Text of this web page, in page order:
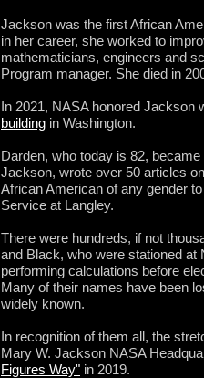
Jackson was the first African
in her career, she worked to
mathematicians, engineers and
Program manager. She died in
In 2021, NASA honored Jackson
building in Washington.
Darden, who today is 82,
Jackson, wrote over 50 articles
African American of any gender
Service at Langley.
There were hundreds, if not
and Black, who were stationed
performing calculations before
Many of their names have been
widely known.
In recognition of them all, the
Mary W. Jackson NASA
Figures Way" in 2019.